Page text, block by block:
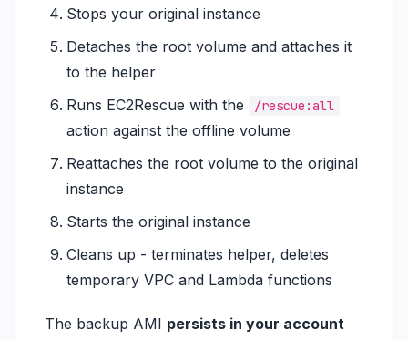
Stops your original instance
Detaches the root volume and attaches it
to the helper
Runs EC2Rescue with the
/rescue:all
action against the offline volume
Reattaches the root volume to the original
instance
Starts the original instance
Cleans up - terminates helper, deletes
temporary VPC and Lambda functions
The backup AMI persists in your account